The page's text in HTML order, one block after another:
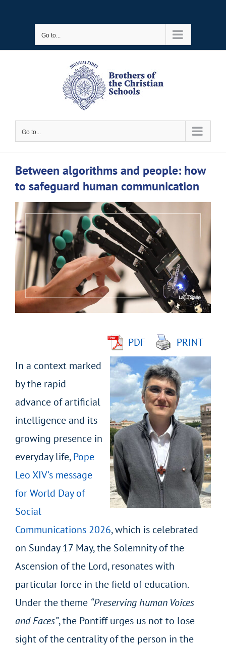
Go to...
Go to...
Between algorithms and people: how
to safeguard human communication
View
Larger
Image
PDF
PRINT
In a context marked
by the rapid
advance of artificial
intelligence and its
growing presence in
everyday life,Pope
Leo XIV’s message
for World Day of
Social
Communications 2026, which is celebrated
on Sunday 17 May, the Solemnity of the
Ascension of the Lord, resonates with
particular force in the field of education.
Under the theme “Preserving human Voices
and Faces”, the Pontiff urges us not to lose
sight of the centrality of the person in the